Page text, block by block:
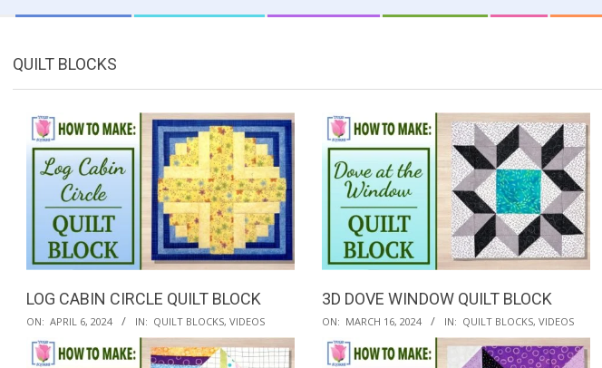
~
PATTERNS
FOR
USEFUL
QUILTED
GOODS
Menu
QUILT BLOCKS
LOG CABIN CIRCLE QUILT BLOCK
2024-
04-
06
ON: APRIL 6, 2024 IN: QUILT BLOCKS, VIDEOS
3D DOVE WINDOW QUILT BLOCK
2024-
03-
16
ON: MARCH 16, 2024 IN: QUILT BLOCKS, VIDEOS